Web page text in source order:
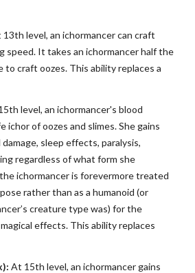
13th level, an ichormancer can craft
speed. It takes an ichormancer half the
to craft oozes. This ability replaces a
level, an ichormancer's blood
of oozes and slimes. She gains
sleep effects, paralysis,
regardless of what form she
ichormancer is forevermore treated
rather than as a humanoid (or
creature type was) for the
effects. This ability replaces
At 15th level, an ichormancer gains